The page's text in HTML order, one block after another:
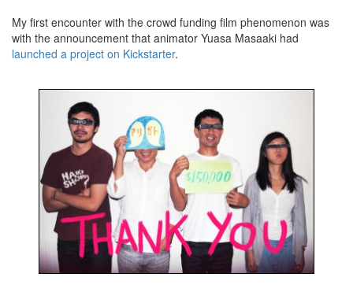
My first encounter with the crowd funding film phenomenon was
with the announcement that animator Yuasa Masaaki had
launched a project on Kickstarter.